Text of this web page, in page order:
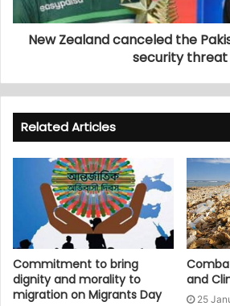
New Zealand canceled the
security threat
Related Articles
Commitment to bring
dignity and morality to
migration on Migrants Day
and
25